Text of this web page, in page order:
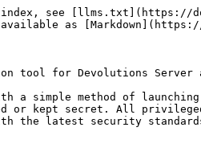
index, see [llms.txt](https://
as
tool for Devolutions Server
a simple method of
or kept secret. All
the latest security